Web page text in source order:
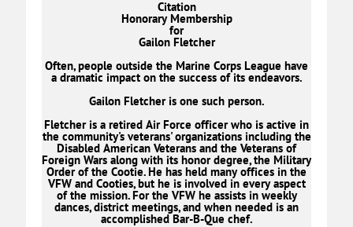
Citation
Honorary Membership
for
Gailon Fletcher
Often, people outside the Marine Corps League have
a dramatic impact on the success of its endeavors.
Gailon Fletcher is one such person.
Fletcher is a retired Air Force officer who is active in
the community's veterans' organizations including the
Disabled American Veterans and the Veterans of
Foreign Wars along with its honor degree, the Military
Order of the Cootie. He has held many offices in the
VFW and Cooties, but he is involved in every aspect
of the mission. For the VFW he assists in weekly
dances, district meetings, and when needed is an
accomplished Bar-B-Que chef.